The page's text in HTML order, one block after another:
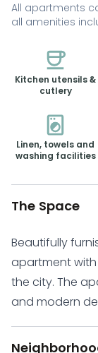
All apartments
all amenities
Kitchen utensils &
cutlery
Linen, towels and
washing facilities
The Space
Beautifully
apartment
the city. The
and modern
home, includes